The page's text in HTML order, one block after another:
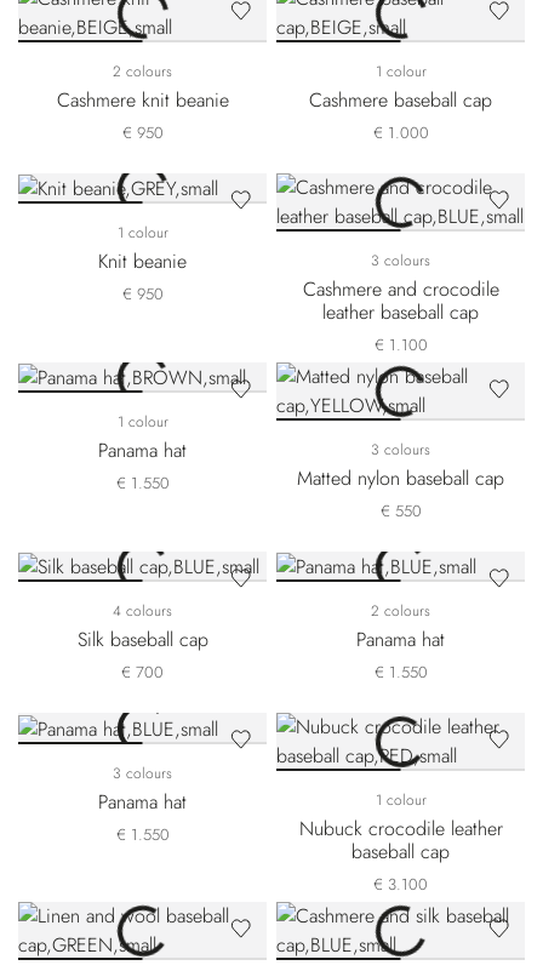
2 colours
Cashmere knit beanie
€ 950
1 colour
Cashmere baseball cap
€ 1.000
1 colour
Knit beanie
€ 950
3 colours
Cashmere and crocodile
leather baseball cap
€ 1.100
1 colour
Panama hat
€ 1.550
3 colours
Matted nylon baseball cap
€ 550
4 colours
Silk baseball cap
€ 700
2 colours
Panama hat
€ 1.550
3 colours
Panama hat
€ 1.550
1 colour
Nubuck crocodile leather
baseball cap
€ 3.100